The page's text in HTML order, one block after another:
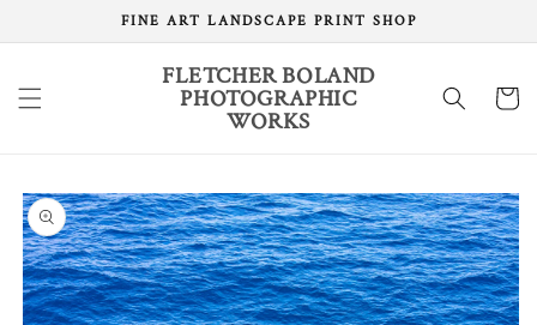
content
FINE ART LANDSCAPE PRINT SHOP
FLETCHER BOLAND
PHOTOGRAPHIC
WORKS
Cart
Skip to
product
information